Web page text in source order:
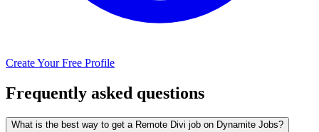
Create Your Free Profile
Frequently asked questions
What is the best way to get a Remote Divi job on Dynamite Jobs?